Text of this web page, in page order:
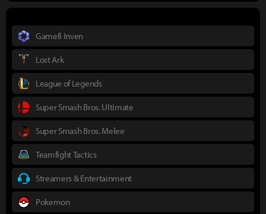
Gamefi Inven
Lost Ark
League of Legends
Super Smash Bros. Ultimate
Super Smash Bros. Melee
Teamfight Tactics
Streamers & Entertainment
Pokemon